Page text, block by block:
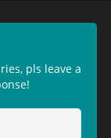
pls leave a